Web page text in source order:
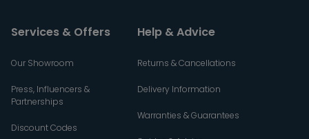
Services & Offers
Our Showroom
Press, Influencers &
Partnerships
Discount Codes
Help & Advice
Returns & Cancellations
Delivery Information
Warranties & Guarantees